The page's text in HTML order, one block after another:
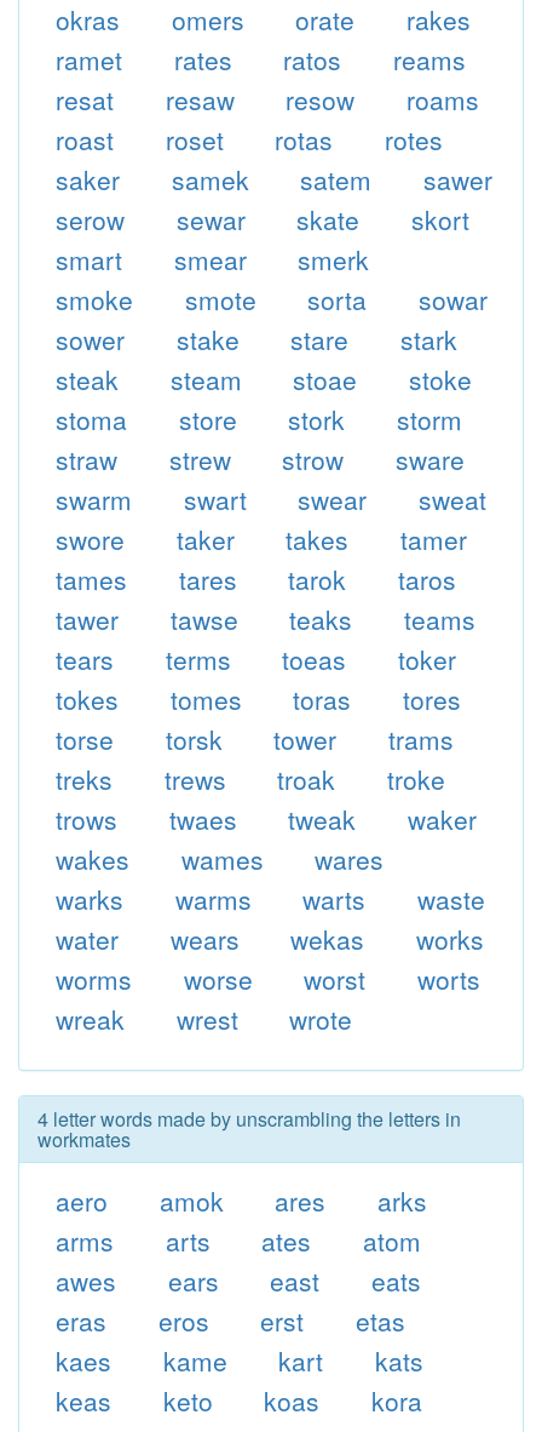
okras
omers orate
rakes
ramet
rates ratos
reams
resat
resaw resow
roams
roast
roset rotas
rotes
saker
samek satem
sawer
serow
sewar skate
skort
smart
smear
smerk
smoke
smote sorta
sowar
sower
stake stare
stark
steak
steam stoae
stoke
stoma
store stork
storm
straw
strew strow
sware
swarm
swart swear
sweat
swore
taker takes
tamer
tames
tares tarok
taros
tawer
tawse teaks
teams
tears
terms toeas
toker
tokes
tomes toras
tores
torse
torsk tower
trams
treks
trews troak
troke
trows
twaes tweak
waker
wakes
wames
wares
warks
warms warts
waste
water
wears wekas
works
worms
worse worst
worts
wreak
wrest wrote
4 letter words made by unscrambling the letters in
workmates
aero amok ares
arks
arms
arts ates
atom
awes
ears east
eats
eras
eros erst
etas
kaes
kame kart
kats
keas
keto koas
kora